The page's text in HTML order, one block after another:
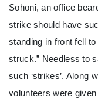
Sohoni, an office
strike should have
standing in front fell
struck.” Needless to
such ‘strikes’. Along
volunteers were